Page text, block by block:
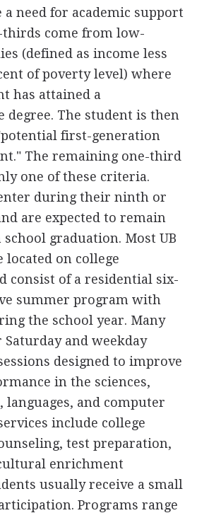
a need for academic support
come from low-
(defined as income less
of poverty level) where
has attained a
degree. The student is then
first-generation
The remaining one-third
one of these criteria.
during their ninth or
are expected to remain
graduation. Most UB
located on college
consist of a residential six-
summer program with
the school year. Many
and weekday
designed to improve
in the sciences,
languages, and computer
include college
test preparation,
enrichment
usually receive a small
Programs range